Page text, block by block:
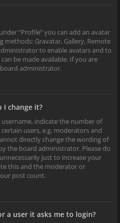
“Profile” you can add an avatar
methods: Gravatar, Gallery, Remote
to enable avatars and to
be made available. If you are
administrator.
I change it?
indicate the number of
users, e.g. moderators and
directly change the wording of
the board administrator. Please do
just to increase your
this and the moderator or
post count.
a user it asks me to login?